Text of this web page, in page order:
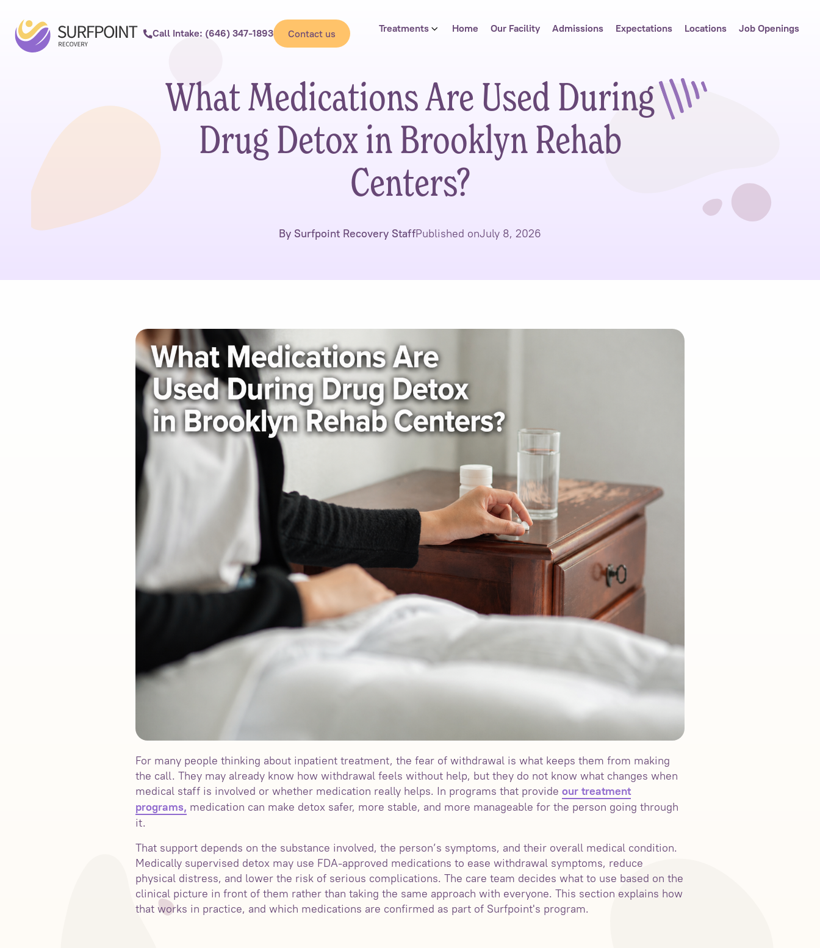
Treatments Home Our Facility Admissions Expectations Locations Job Openings
Call Intake: (646) 347-1893 Contact us
What Medications Are Used During
Drug Detox in Brooklyn Rehab
Centers?
By Surfpoint Recovery StaffPublished onJuly 8, 2026
For many people thinking about inpatient treatment, the fear of withdrawal is what keeps them from making
the call. They may already know how withdrawal feels without help, but they do not know what changes when
medical staff is involved or whether medication really helps. In programs that provide our treatment
programs, medication can make detox safer, more stable, and more manageable for the person going through
it.
That support depends on the substance involved, the person’s symptoms, and their overall medical condition.
Medically supervised detox may use FDA-approved medications to ease withdrawal symptoms, reduce
physical distress, and lower the risk of serious complications. The care team decides what to use based on the
clinical picture in front of them rather than taking the same approach with everyone. This section explains how
that works in practice, and which medications are confirmed as part of Surfpoint's program.